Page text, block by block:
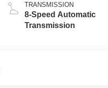
TRANSMISSION
8-Speed Automatic
Transmission